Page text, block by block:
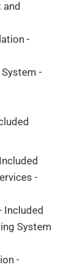
and
-
-
-
Included
System
-